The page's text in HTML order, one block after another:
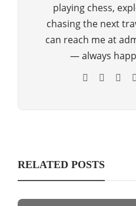
playing chess,
chasing the next
can reach me at
— always
RELATED POSTS